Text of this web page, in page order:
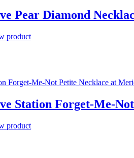
Pear Diamond
product
Station Forget-Me-
product